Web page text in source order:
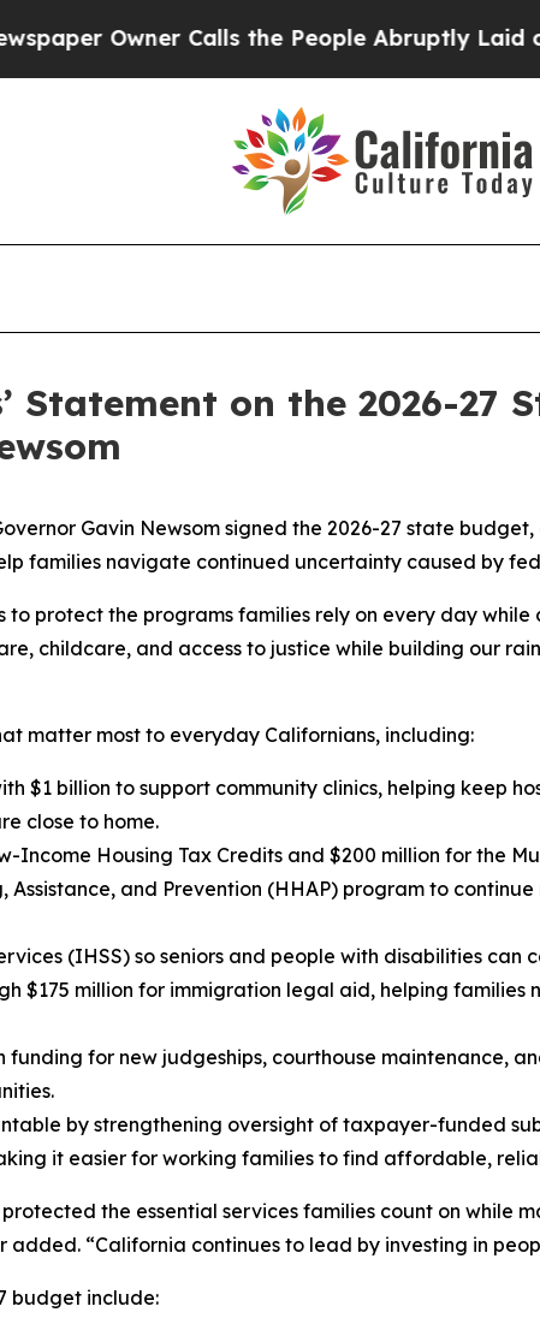
Owner Calls the People Abruptly Laid off
Statement on the 2026-27
Gavin Newsom signed the 2026-27 state
families navigate continued uncertainty caused by
to protect the programs families rely on every day
childcare, and access to justice while building our
matter most to everyday Californians, including:
$1 billion to support community clinics, helping keep
close to home.
Income Housing Tax Credits and $200 million for the
Assistance, and Prevention (HHAP) program to
(IHSS) so seniors and people with disabilities can
$175 million for immigration legal aid, helping
funding for new judgeships, courthouse maintenance,
by strengthening oversight of taxpayer-funded
it easier for working families to find affordable,
the essential services families count on while
“California continues to lead by investing in
budget include: